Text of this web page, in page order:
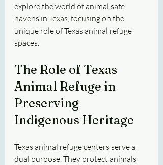
explore the world of animal safe
havens in Texas, focusing on the
unique role of Texas animal refuge
spaces.
The Role of Texas
Animal Refuge in
Preserving
Indigenous Heritage
Texas animal refuge centers serve a
dual purpose. They protect animals